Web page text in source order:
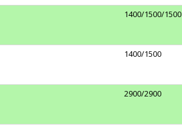
1400/1500/1500
1400/1500
2900/2900